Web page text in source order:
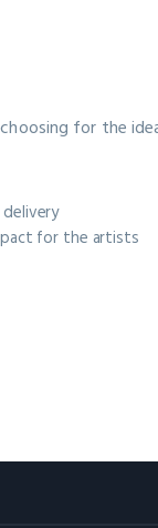
for the
for the artists